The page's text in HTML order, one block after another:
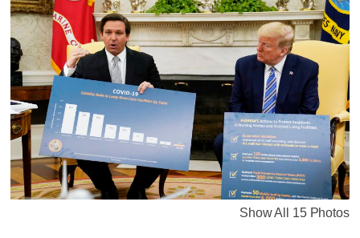
Show All 15 Photos